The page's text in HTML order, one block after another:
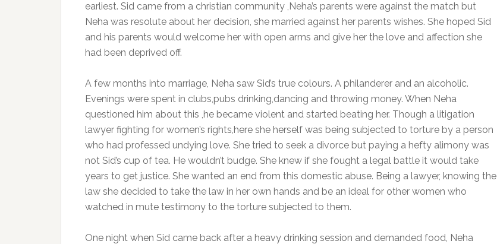
earliest. Sid came from a christian community ,Neha’s parents were against the match but
Neha was resolute about her decision, she married against her parents wishes. She hoped Sid
and his parents would welcome her with open arms and give her the love and affection she
had been deprived off.
A few months into marriage, Neha saw Sid’s true colours. A philanderer and an alcoholic.
Evenings were spent in clubs,pubs drinking,dancing and throwing money. When Neha
questioned him about this ,he became violent and started beating her. Though a litigation
lawyer fighting for women’s rights,here she herself was being subjected to torture by a person
who had professed undying love. She tried to seek a divorce but paying a hefty alimony was
not Sid’s cup of tea. He wouldn’t budge. She knew if she fought a legal battle it would take
years to get justice. She wanted an end from this domestic abuse. Being a lawyer, knowing the
law she decided to take the law in her own hands and be an ideal for other women who
watched in mute testimony to the torture subjected to them.
One night when Sid came back after a heavy drinking session and demanded food, Neha